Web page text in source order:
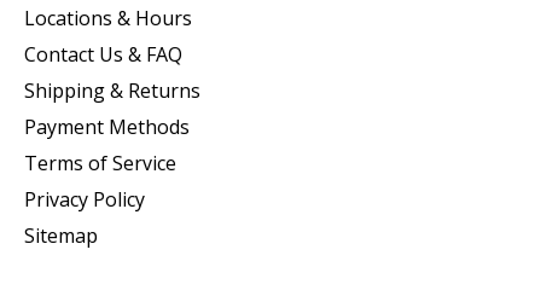
Locations & Hours
Contact Us & FAQ
Shipping & Returns
Payment Methods
Terms of Service
Privacy Policy
Sitemap